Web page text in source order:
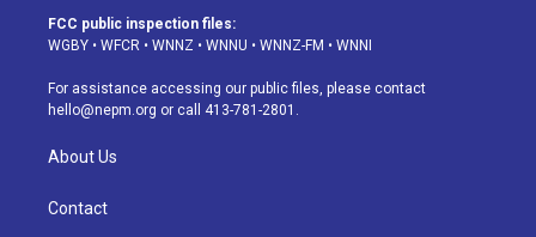
a
g
a
m
u
b
s
k
d
o
k
FCC public inspection files:
WGBY • WFCR • WNNZ • WNNU • WNNZ-FM • WNNI
For assistance accessing our public files, please contact
hello@nepm.org or call 413-781-2801.
About Us
Contact